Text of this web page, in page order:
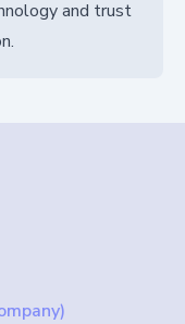
and trust